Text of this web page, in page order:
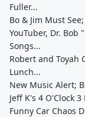
Fuller...
Bo & Jim Must
YouTuber, Dr. Bob
Songs...
Robert and Toyah
Lunch...
New Music Alert;
Jeff K's 4 O'Clock
Funny Car Chaos